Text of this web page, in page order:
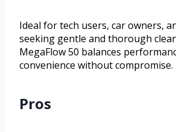
Ideal for tech users, car owners,
seeking gentle and thorough
MegaFlow 50 balances
convenience without compromise.
Pros